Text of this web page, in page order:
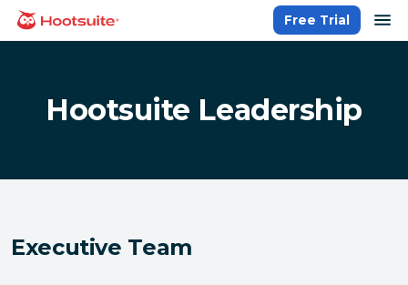
Skip
homepage
Free Trial
Hootsuite Leadership
Executive Team